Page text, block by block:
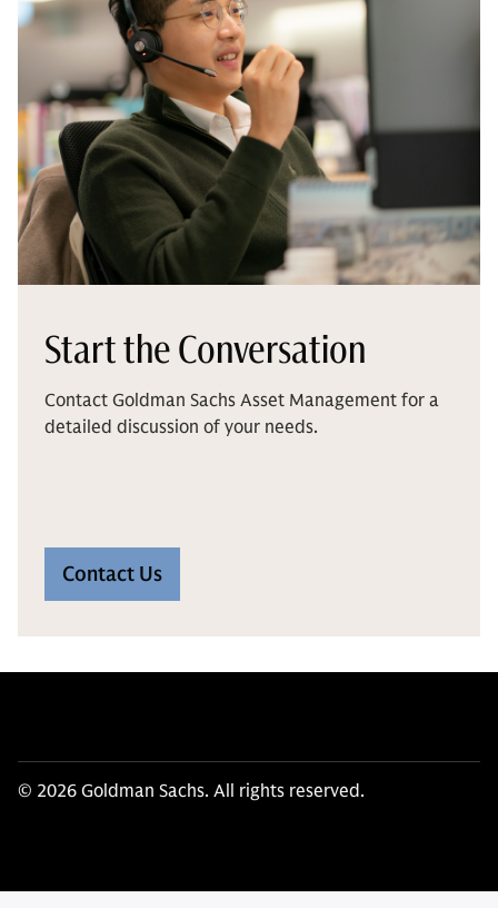
Start the Conversation
Contact Goldman Sachs Asset Management for a
detailed discussion of your needs.
Contact Us
© 2026 Goldman Sachs. All rights reserved.